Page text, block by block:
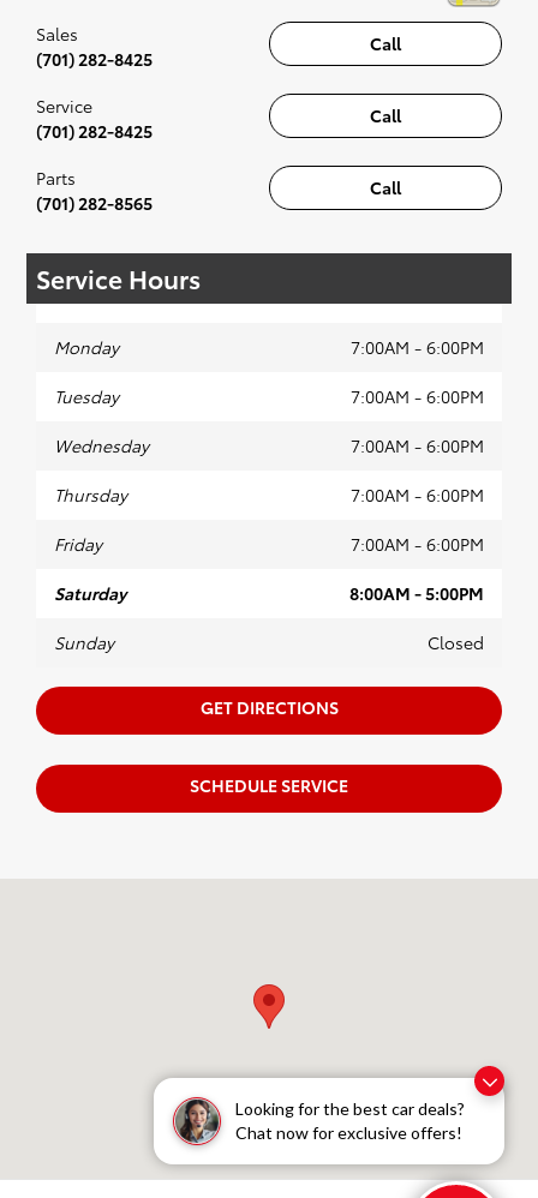
Looking for the best car deals?
Chat now for exclusive offers!
Call
Sales
(701) 282-8425
Call
Service
(701) 282-8425
Call
Parts
(701) 282-8565
Service Hours
Monday 7:00AM - 6:00PM
Tuesday 7:00AM - 6:00PM
Wednesday 7:00AM - 6:00PM
Thursday 7:00AM - 6:00PM
Friday 7:00AM - 6:00PM
Saturday 8:00AM - 5:00PM
Sunday Closed
GET DIRECTIONS
SCHEDULE SERVICE